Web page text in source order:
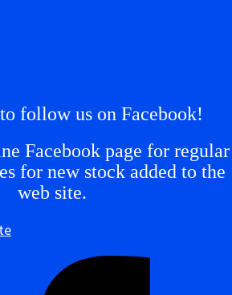
follow us on Facebook!
Facebook page for regular
for new stock added to the
web site.